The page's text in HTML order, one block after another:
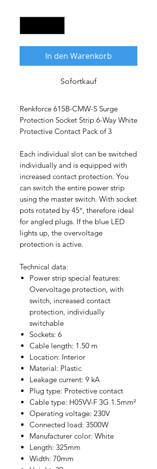
In den Warenkorb
Sofortkauf
Renkforce 615B-CMW-S Surge
Protection Socket Strip 6-Way White
Protective Contact Pack of 3
Each individual slot can be switched
individually and is equipped with
increased contact protection. You
can switch the entire power strip
using the master switch. With socket
pots rotated by 45°, therefore ideal
for angled plugs. If the blue LED
lights up, the overvoltage
protection is active.
Technical data:
Power strip special features:
Overvoltage protection, with
switch, increased contact
protection, individually
switchable
Sockets: 6
Cable length: 1.50 m
Location: Interior
Material: Plastic
Leakage current: 9 kA
Plug type: Protective contact
Cable type: H05VV-F 3G 1.5mm²
Operating voltage: 230V
Connected load: 3500W
Manufacturer color: White
Length: 325mm
Width: 70mm